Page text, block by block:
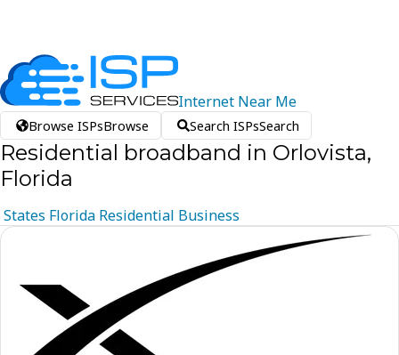
Internet Near Me
Browse ISPsBrowse Search ISPsSearch
Residential broadband in Orlovista,
Florida
States Florida Residential Business